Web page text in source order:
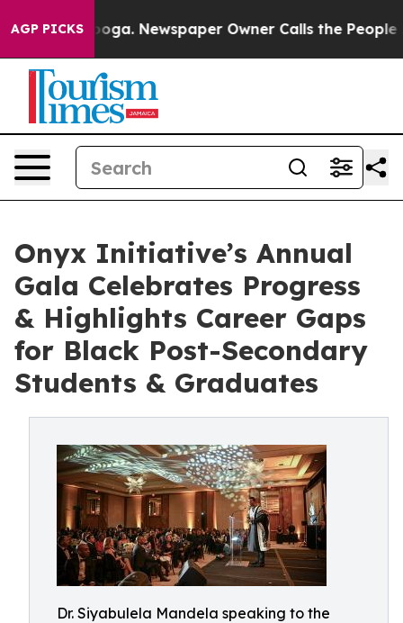
AGP PICKSNewspaper Owner Calls the People
Onyx Initiative’s Annual
Gala Celebrates Progress
& Highlights Career Gaps
for Black Post-Secondary
Students & Graduates
Dr. Siyabulela Mandela speaking to the